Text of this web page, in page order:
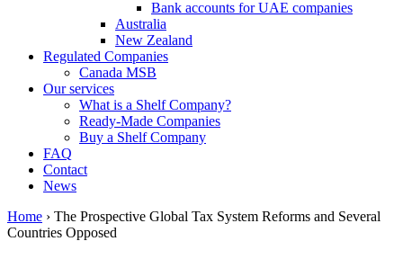
Bank accounts for UAE companies
Australia
New Zealand
Regulated Companies
Canada MSB
Our services
What is a Shelf Company?
Ready-Made Companies
Buy a Shelf Company
FAQ
Contact
News
Home › The Prospective Global Tax System Reforms and Several
Countries Opposed